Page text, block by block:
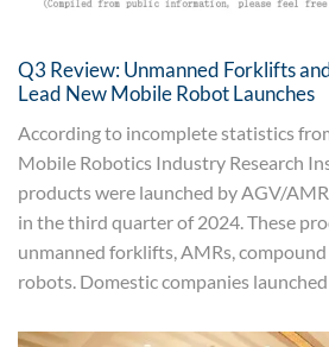
Q3 Review: Unmanned Forklifts
Lead New Mobile Robot Launches
According to incomplete statistics
Mobile Robotics Industry Research
products were launched by AGV/
in the third quarter of 2024. These
unmanned forklifts, AMRs,
robots. Domestic companies